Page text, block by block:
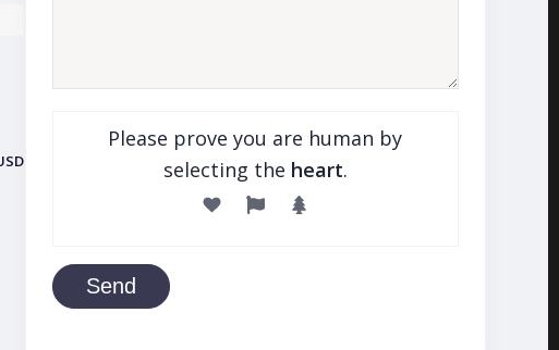
Please prove you are human by
selecting the heart.
Send